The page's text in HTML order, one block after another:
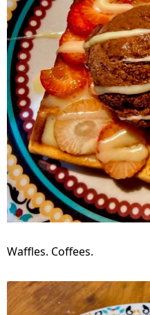
Waffles. Coffees.